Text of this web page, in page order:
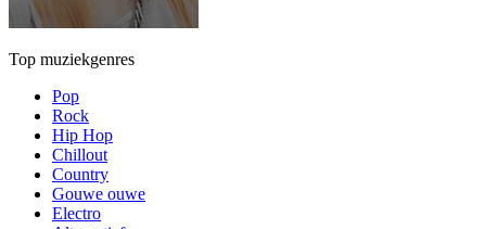
Top muziekgenres
Pop
Rock
Hip Hop
Chillout
Country
Gouwe ouwe
Electro